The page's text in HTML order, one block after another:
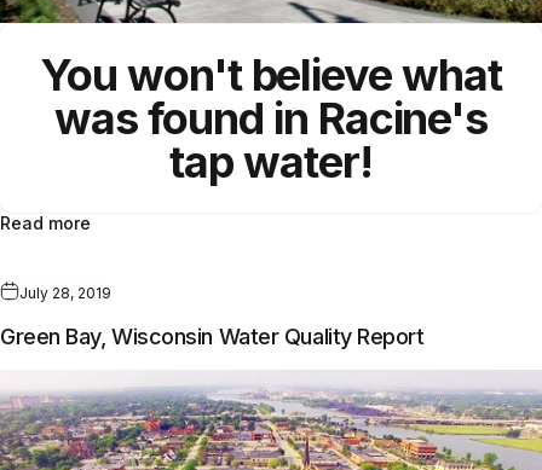
You won't believe what
was found in Racine's
tap water!
Read more
July 28, 2019
Green Bay, Wisconsin Water Quality Report